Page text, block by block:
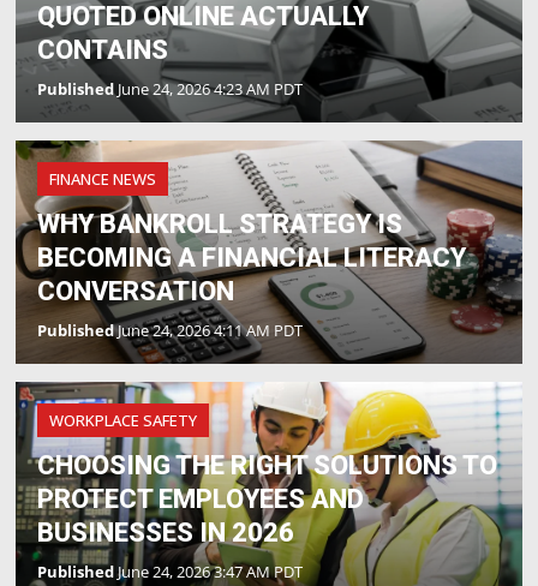
QUOTED ONLINE ACTUALLY
CONTAINS
PublishedJune 24, 2026 4:23 AM PDT
FINANCE NEWS
WHY BANKROLL STRATEGY IS
BECOMING A FINANCIAL LITERACY
CONVERSATION
PublishedJune 24, 2026 4:11 AM PDT
WORKPLACE SAFETY
CHOOSING THE RIGHT SOLUTIONS TO
PROTECT EMPLOYEES AND
BUSINESSES IN 2026
PublishedJune 24, 2026 3:47 AM PDT